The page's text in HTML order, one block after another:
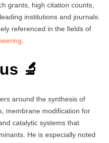
grants, high citation counts,
institutions and journals.
referenced in the fields of
🔬
around the synthesis of
membrane modification for
catalytic systems that
He is especially noted